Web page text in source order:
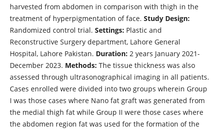
harvested from abdomen in comparison with thigh in the
treatment of hyperpigmentation of face. Study Design:
Randomized control trial. Settings:Plastic and
Reconstructive Surgery department, Lahore General
Hospital, Lahore Pakistan. Duration:2 years January 2021-
December 2023. Methods:The tissue thickness was also
assessed through ultrasonographical imaging in all patients.
Cases enrolled were divided into two groups wherein Group
I was those cases where Nano fat graft was generated from
the medial thigh fat while Group II were those cases where
the abdomen region fat was used for the formation of the